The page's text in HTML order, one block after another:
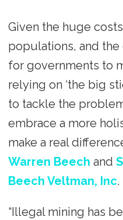
Given the huge
populations, and
for governments to
relying on ‘the big
to tackle the
embrace a more
make a real
Warren Beech and
Beech Veltman, Inc.
“Illegal mining has